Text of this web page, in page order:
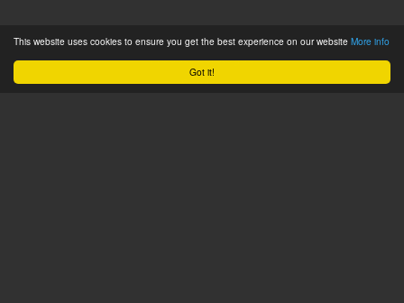
Got it!
This website uses cookies to ensure you get the best experience on our website More info
Product Catalogue
Service